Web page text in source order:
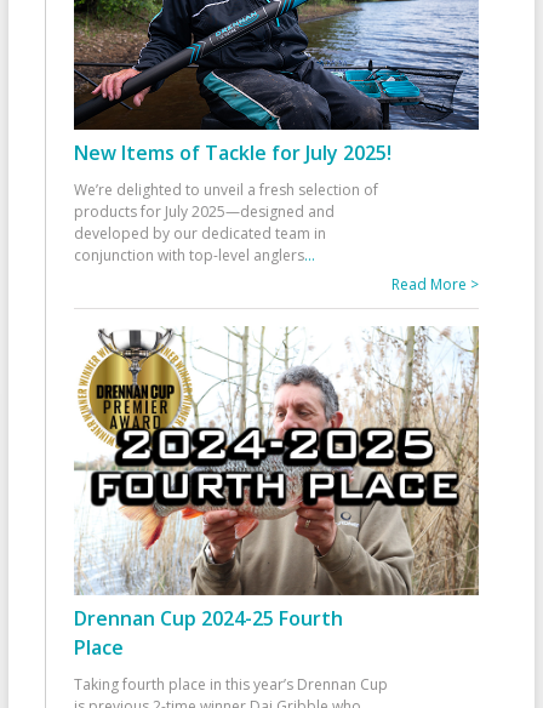
New Items of Tackle for July 2025!
We’re delighted to unveil a fresh selection of
products for July 2025—designed and
developed by our dedicated team in
conjunction with top-level anglers...
Read More >
Drennan Cup 2024-25 Fourth
Place
Taking fourth place in this year’s Drennan Cup